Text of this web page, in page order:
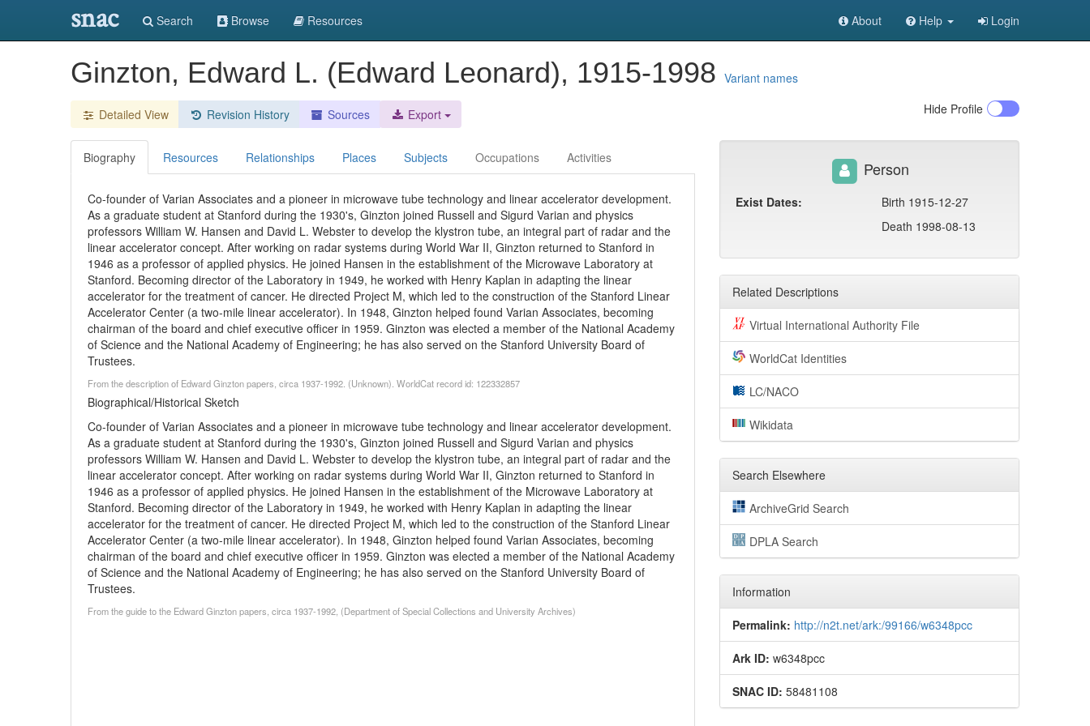
snac Search Browse Resources About Help Login
Ginzton, Edward L. (Edward Leonard), 1915-1998 Variant names
Detailed View Revision History Sources Export Hide Profile
Biography Resources Relationships Places Subjects Occupations Activities
Co-founder of Varian Associates and a pioneer in microwave tube technology and linear accelerator development.
As a graduate student at Stanford during the 1930's, Ginzton joined Russell and Sigurd Varian and physics
professors William W. Hansen and David L. Webster to develop the klystron tube, an integral part of radar and the
linear accelerator concept. After working on radar systems during World War II, Ginzton returned to Stanford in
1946 as a professor of applied physics. He joined Hansen in the establishment of the Microwave Laboratory at
Stanford. Becoming director of the Laboratory in 1949, he worked with Henry Kaplan in adapting the linear
accelerator for the treatment of cancer. He directed Project M, which led to the construction of the Stanford Linear
Accelerator Center (a two-mile linear accelerator). In 1948, Ginzton helped found Varian Associates, becoming
chairman of the board and chief executive officer in 1959. Ginzton was elected a member of the National Academy
of Science and the National Academy of Engineering; he has also served on the Stanford University Board of
Trustees.
From the description of Edward Ginzton papers, circa 1937-1992. (Unknown). WorldCat record id: 122332857
Biographical/Historical Sketch
Co-founder of Varian Associates and a pioneer in microwave tube technology and linear accelerator development.
As a graduate student at Stanford during the 1930's, Ginzton joined Russell and Sigurd Varian and physics
professors William W. Hansen and David L. Webster to develop the klystron tube, an integral part of radar and the
linear accelerator concept. After working on radar systems during World War II, Ginzton returned to Stanford in
1946 as a professor of applied physics. He joined Hansen in the establishment of the Microwave Laboratory at
Stanford. Becoming director of the Laboratory in 1949, he worked with Henry Kaplan in adapting the linear
accelerator for the treatment of cancer. He directed Project M, which led to the construction of the Stanford Linear
Accelerator Center (a two-mile linear accelerator). In 1948, Ginzton helped found Varian Associates, becoming
chairman of the board and chief executive officer in 1959. Ginzton was elected a member of the National Academy
of Science and the National Academy of Engineering; he has also served on the Stanford University Board of
Trustees.
From the guide to the Edward Ginzton papers, circa 1937-1992, (Department of Special Collections and University Archives)
Person
Exist Dates:
Birth 1915-12-27
Death 1998-08-13
Related Descriptions
Virtual International Authority File
WorldCat Identities
LC/NACO
Wikidata
Search Elsewhere
ArchiveGrid Search
DPLA Search
Information
Permalink: http://n2t.net/ark:/99166/w6348pcc
Ark ID: w6348pcc
SNAC ID: 58481108